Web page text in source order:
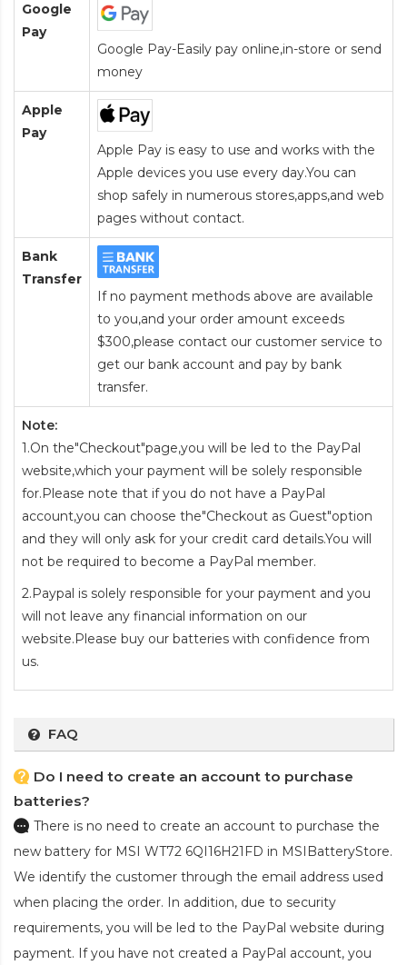
Google
Pay
Google Pay-Easily pay online,in-store or send
money
Apple
Pay
Apple Pay is easy to use and works with the
Apple devices you use every day.You can
shop safely in numerous stores,apps,and web
pages without contact.
Bank
Transfer
If no payment methods above are available
to you,and your order amount exceeds
$300,please contact our customer service to
get our bank account and pay by bank
transfer.
Note:
1.On the"Checkout"page,you will be led to the PayPal
website,which your payment will be solely responsible
for.Please note that if you do not have a PayPal
account,you can choose the"Checkout as Guest"option
and they will only ask for your credit card details.You will
not be required to become a PayPal member.
2.Paypal is solely responsible for your payment and you
will not leave any financial information on our
website.Please buy our batteries with confidence from
us.
FAQ
Do I need to create an account to purchase
batteries?
There is no need to create an account to purchase the
new battery for MSI WT72 6QI16H21FD in MSIBatteryStore.
We identify the customer through the email address used
when placing the order. In addition, due to security
requirements, you will be led to the PayPal website during
payment. If you have not created a PayPal account, you